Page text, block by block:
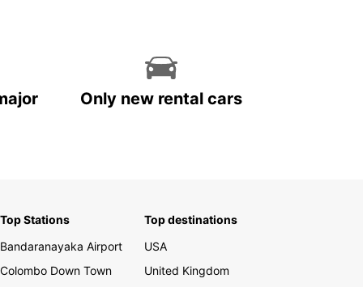
Only new rental cars
Top Stations
Bandaranayaka Airport
Colombo Down Town
Top destinations
USA
United Kingdom